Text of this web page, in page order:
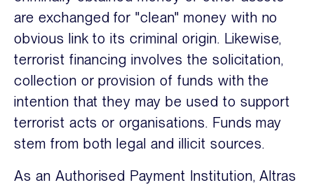
are exchanged for "clean" money with no
obvious link to its criminal origin. Likewise,
terrorist financing involves the solicitation,
collection or provision of funds with the
intention that they may be used to support
terrorist acts or organisations. Funds may
stem from both legal and illicit sources.
As an Authorised Payment Institution, Altras